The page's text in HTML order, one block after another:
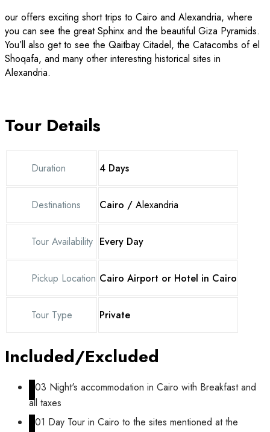
our offers exciting short trips to Cairo and Alexandria, where
you can see the great Sphinx and the beautiful Giza Pyramids.
You’ll also get to see the Qaitbay Citadel, the Catacombs of el
Shoqafa, and many other interesting historical sites in
Alexandria.
Tour Details
Duration 4 Days
Destinations Cairo / Alexandria
Tour Availability Every Day
Pickup Location Cairo Airport or Hotel in Cairo
Tour Type Private
Included/Excluded
03 Night's accommodation in Cairo with Breakfast and
all taxes
01 Day Tour in Cairo to the sites mentioned at the